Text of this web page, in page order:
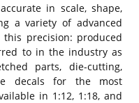
in scale, shape,
a variety of advanced
this precision: produced
to in the industry as
parts, die-cutting,
decals for the most
in 1:12, 1:18, and